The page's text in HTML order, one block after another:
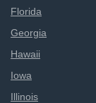
Florida
Georgia
Hawaii
Iowa
Illinois